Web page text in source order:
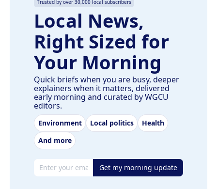
Trusted by over 30,000 local subscribers
Local News,
Right Sized for
Your Morning
Quick briefs when you are busy, deeper
explainers when it matters, delivered
early morning and curated by WGCU
editors.
Environment Local politics
Health
And more
Email address Get my morning update